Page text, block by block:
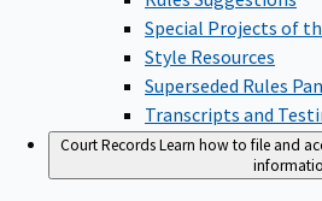
Special Projects of
Style Resources
Superseded Rules
Transcripts and
Court RecordsLearn how to file and